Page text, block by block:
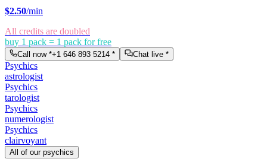
$2.50/min
All credits are doubled
buy 1 pack = 1 pack for free
Call now *+1 646 893 5214 * Chat live *
Psychics
astrologist
Psychics
tarologist
Psychics
numerologist
Psychics
clairvoyant
All of our psychics